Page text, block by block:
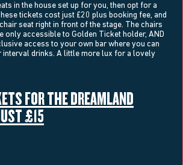
in the house set up for you, then opt for a
tickets cost just £20 plus booking fee, and
seat right in front of the stage. The chairs
only accessible to Golden Ticket holder, AND
access to your own bar where you can
interval drinks. A little more lux for a lovely
FOR THE DREAMLAND
£15